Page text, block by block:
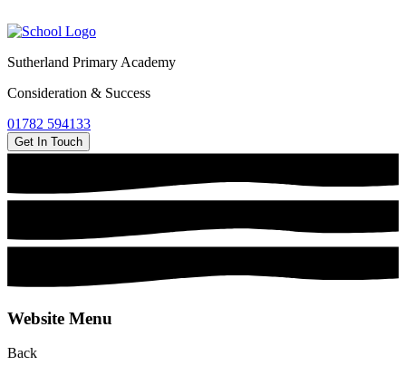
Sutherland Primary Academy
Consideration & Success
01782 594133
Get In Touch
Website Menu
Back